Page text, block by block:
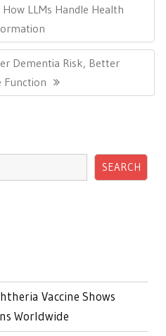
How LLMs Handle Health
Dementia Risk, Better
Function
SEARCH
Vaccine Shows
Worldwide